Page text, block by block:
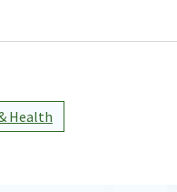
Health